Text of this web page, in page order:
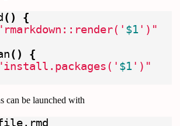
()
{
$1 ')"
()
{
$1 ')"
can be launched with